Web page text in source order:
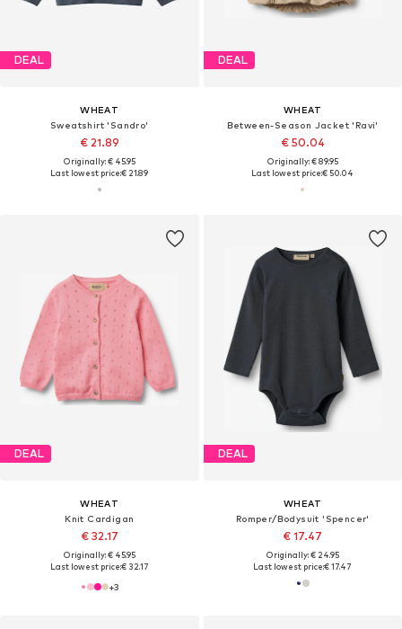
DEAL
WHEAT
Sweatshirt 'Sandro'
€ 21.89
Originally: € 45.95
Last lowest price:€ 21.89
DEAL
WHEAT
Between-Season Jacket 'Ravi'
€ 50.04
Originally: € 89.95
Last lowest price:€ 50.04
DEAL
WHEAT
Knit Cardigan
€ 32.17
Originally: € 45.95
Last lowest price:€ 32.17
+3
DEAL
WHEAT
Romper/Bodysuit 'Spencer'
€ 17.47
Originally: € 24.95
Last lowest price:€ 17.47